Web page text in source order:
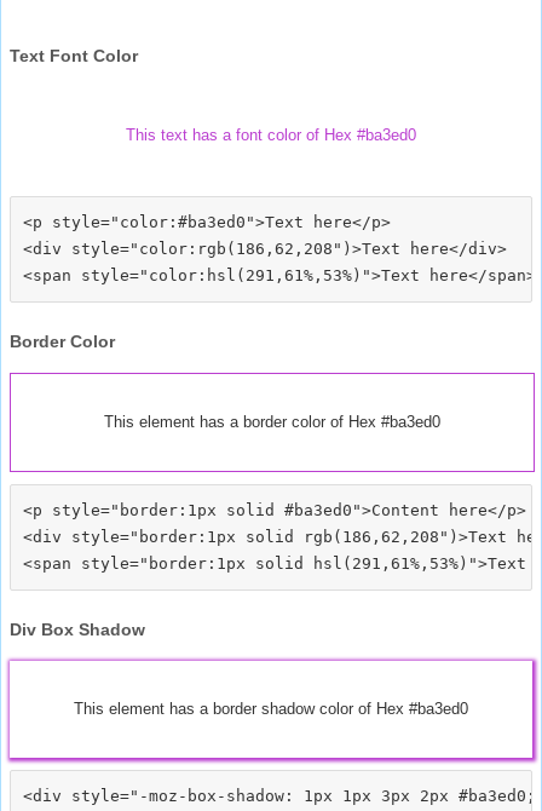
Text Font Color
This text has a font color of Hex #ba3ed0
<p style="color:#ba3ed0">Text here</p>
<div style="color:rgb(186,62,208")>Text here</div>
Border Color
This element has a border color of Hex #ba3ed0
<p style="border:1px solid #ba3ed0">Content here</p>
<div style="border:1px solid rgb(186,62,208")>Text
Div Box Shadow
This element has a border shadow color of Hex #ba3ed0
<div style="-moz-box-shadow: 1px 1px 3px 2px #ba3ed0;